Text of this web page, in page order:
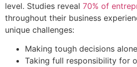
level. Studies reveal 70% of
throughout their business
unique challenges:
Making tough decisions alone
Taking full responsibility for